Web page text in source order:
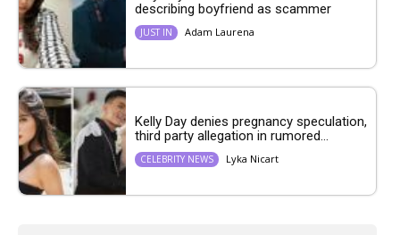
describing boyfriend as scammer
JUST IN Adam Laurena
Kelly Day denies pregnancy speculation,
third party allegation in rumored...
CELEBRITY NEWS Lyka Nicart